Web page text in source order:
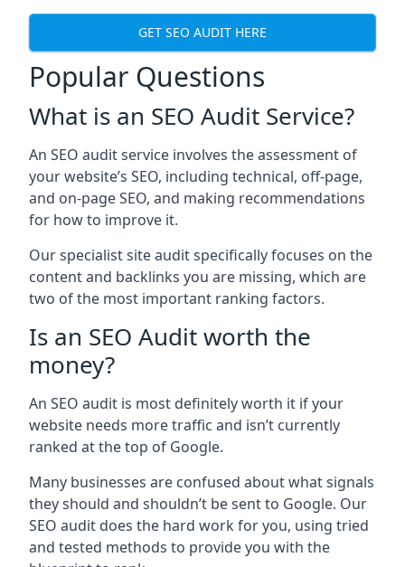
GET SEO AUDIT HERE
Popular Questions
What is an SEO Audit Service?
An SEO audit service involves the assessment of
your website’s SEO, including technical, off-page,
and on-page SEO, and making recommendations
for how to improve it.
Our specialist site audit specifically focuses on the
content and backlinks you are missing, which are
two of the most important ranking factors.
Is an SEO Audit worth the
money?
An SEO audit is most definitely worth it if your
website needs more traffic and isn’t currently
ranked at the top of Google.
Many businesses are confused about what signals
they should and shouldn’t be sent to Google. Our
SEO audit does the hard work for you, using tried
and tested methods to provide you with the